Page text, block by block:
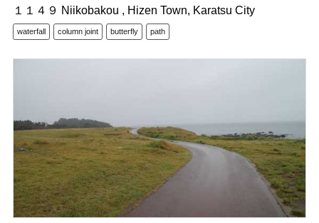
１１４９ Niikobakou , Hizen Town, Karatsu City
waterfall column joint butterfly path